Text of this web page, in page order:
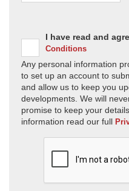
I have read and
Conditions
Any personal information
to set up an account to
and allow us to keep you
developments. We will
promise to keep your
information read our full